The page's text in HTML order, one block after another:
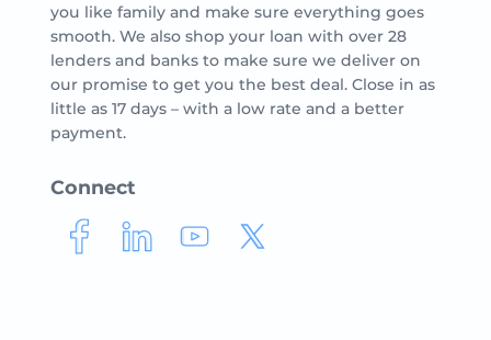
you like family and make sure everything goes
smooth. We also shop your loan with over 28
lenders and banks to make sure we deliver on
our promise to get you the best deal. Close in as
little as 17 days – with a low rate and a better
payment.
Connect